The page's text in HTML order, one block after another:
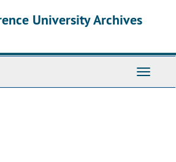
University Archives
Toggle